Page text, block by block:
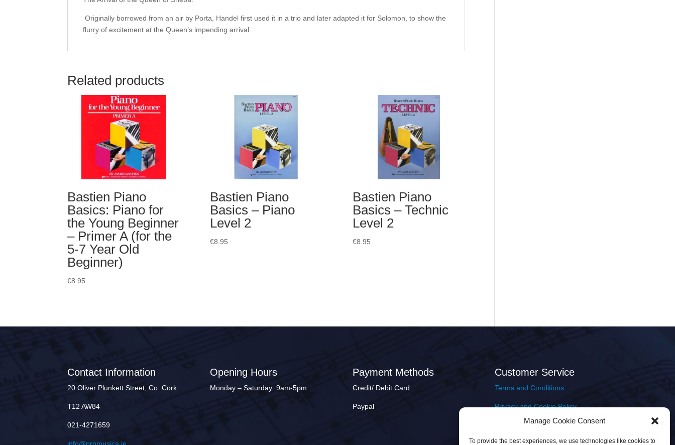
Manage Cookie Consent
To provide the best experiences, we use technologies like cookies to
Originally borrowed from an air by Porta, Handel first used it in a trio and later adapted it for Solomon, to show the
flurry of excitement at the Queen’s impending arrival.
Related products
Bastien Piano
Basics: Piano for
the Young Beginner
– Primer A (for the
5-7 Year Old
Beginner)
€8.95
Bastien Piano
Basics – Piano
Level 2
€8.95
Bastien Piano
Basics – Technic
Level 2
€8.95
Contact Information
20 Oliver Plunkett Street, Co. Cork
T12 AW84
021-4271659
info@promusica.ie
Opening Hours
Monday – Saturday: 9am-5pm
Payment Methods
Credit/ Debit Card
Paypal
Customer Service
Terms and Conditions
Privacy and Cookie Policy
Returns Policy
Delivery & Shipping